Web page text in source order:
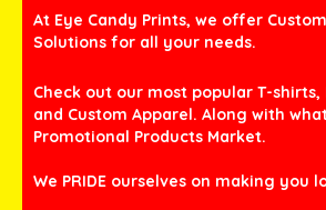
At Eye Candy Prints, we offer
Solutions for all your needs.
Check out our most popular T-shirts,
and Custom Apparel. Along with
Promotional Products Market.
We PRIDE ourselves on making you